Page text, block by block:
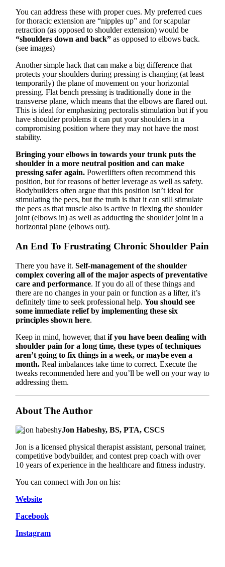
You can address these with proper cues. My preferred cues
for thoracic extension are “nipples up” and for scapular
retraction (as opposed to shoulder extension) would be
“shoulders down and back”as opposed to elbows back.
(see images)
Another simple hack that can make a big difference that
protects your shoulders during pressing is changing (at least
temporarily) the plane of movement on your horizontal
pressing. Flat bench pressing is traditionally done in the
transverse plane, which means that the elbows are flared out.
This is ideal for emphasizing pectoralis stimulation but if you
have shoulder problems it can put your shoulders in a
compromising position where they may not have the most
stability.
Bringing your elbows in towards your trunk puts the
shoulder in a more neutral position and can make
pressing safer again.Powerlifters often recommend this
position, but for reasons of better leverage as well as safety.
Bodybuilders often argue that this position isn’t ideal for
stimulating the pecs, but the truth is that it can still stimulate
the pecs as that muscle also is active in flexing the shoulder
joint (elbows in) as well as adducting the shoulder joint in a
horizontal plane (elbows out).
An End To Frustrating Chronic Shoulder Pain
There you have it. Self-management of the shoulder
complex covering all of the major aspects of preventative
care and performance. If you do all of these things and
there are no changes in your pain or function as a lifter, it’s
definitely time to seek professional help. You should see
some immediate relief by implementing these six
principles shown here.
Keep in mind, however, that if you have been dealing with
shoulder pain for a long time, these types of techniques
aren’t going to fix things in a week, or maybe even a
month.Real imbalances take time to correct. Execute the
tweaks recommended here and you’ll be well on your way to
addressing them.
About The Author
Jon Habeshy, BS, PTA, CSCS
Jon is a licensed physical therapist assistant, personal trainer,
competitive bodybuilder, and contest prep coach with over
10 years of experience in the healthcare and fitness industry.
You can connect with Jon on his:
Website
Facebook
Instagram